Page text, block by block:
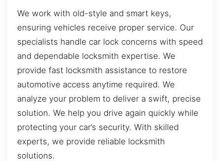
We work with old-style and smart keys,
ensuring vehicles receive proper service. Our
specialists handle car lock concerns with speed
and dependable locksmith expertise. We
provide fast locksmith assistance to restore
automotive access anytime required. We
analyze your problem to deliver a swift, precise
solution. We help you drive again quickly while
protecting your car’s security. With skilled
experts, we provide reliable locksmith
solutions.